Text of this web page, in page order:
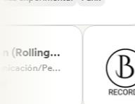
Editor-
Medios de comunicación/Periodista